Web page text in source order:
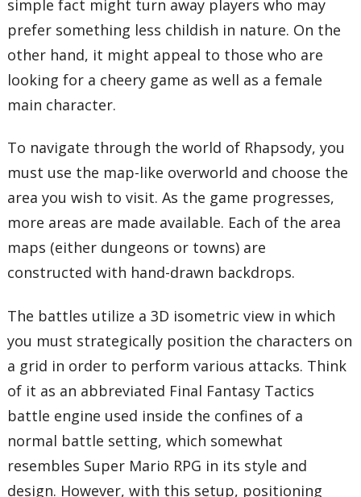
simple fact might turn away players who may
prefer something less childish in nature. On the
other hand, it might appeal to those who are
looking for a cheery game as well as a female
main character.
To navigate through the world of Rhapsody, you
must use the map-like overworld and choose the
area you wish to visit. As the game progresses,
more areas are made available. Each of the area
maps (either dungeons or towns) are
constructed with hand-drawn backdrops.
The battles utilize a 3D isometric view in which
you must strategically position the characters on
a grid in order to perform various attacks. Think
of it as an abbreviated Final Fantasy Tactics
battle engine used inside the confines of a
normal battle setting, which somewhat
resembles Super Mario RPG in its style and
design. However, with this setup, positioning